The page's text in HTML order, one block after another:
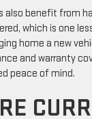
also benefit from
which is one
home a new
and warranty
peace of mind.